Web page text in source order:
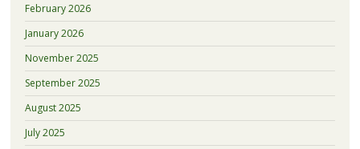
February 2026
January 2026
November 2025
September 2025
August 2025
July 2025